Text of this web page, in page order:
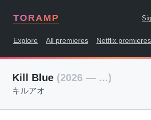
TORAMP
Explore All premieres Netflix premieres
Kill Blue (2026 — ...)
キルアオ